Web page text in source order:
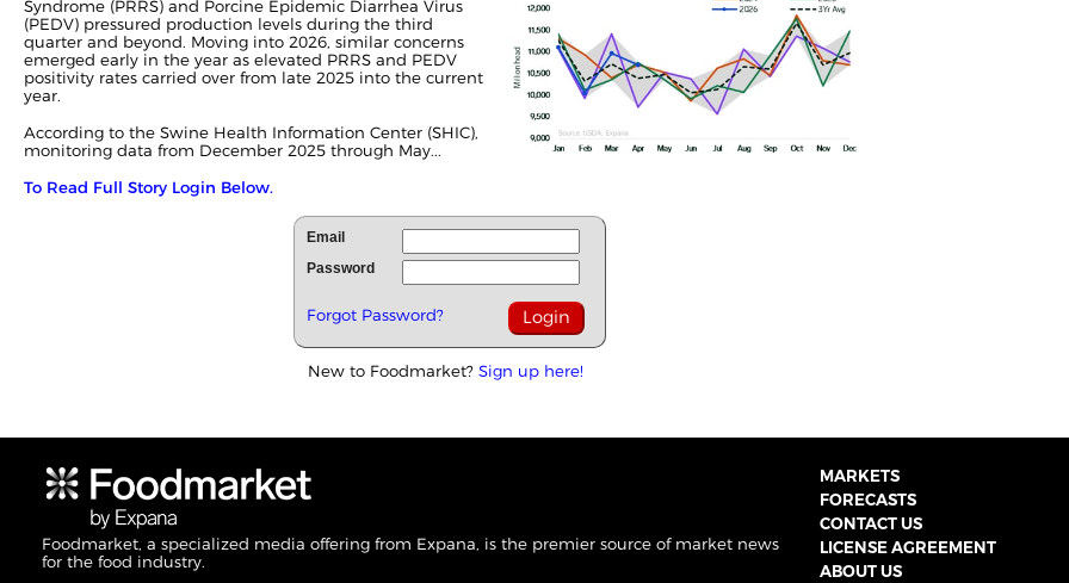
Syndrome (PRRS) and Porcine Epidemic Diarrhea Virus
(PEDV) pressured production levels during the third
quarter and beyond. Moving into 2026, similar concerns
emerged early in the year as elevated PRRS and PEDV
positivity rates carried over from late 2025 into the current
year.
According to the Swine Health Information Center (SHIC),
monitoring data from December 2025 through May...
To Read Full Story Login Below.
Email
Password
Forgot Password?
New to Foodmarket? Sign up here!
Foodmarket, a specialized media offering from Expana, is the premier source of market news
for the food industry.
MARKETS
FORECASTS
CONTACT US
LICENSE AGREEMENT
ABOUT US